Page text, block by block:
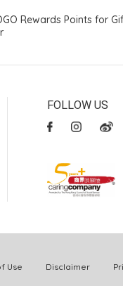
Rewards Points for
FOLLOW US
Use Disclaimer